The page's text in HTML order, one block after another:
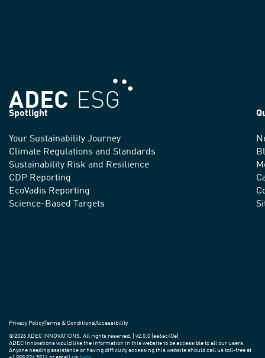
We
advance
sustainable
practices
Spotlight
Your Sustainability Journey
Climate Regulations and Standards
Sustainability Risk and Resilience
CDP Reporting
EcoVadis Reporting
Science-Based Targets
Privacy PolicyTerms & ConditionsAccessibility
©2026 ADEC INNOVATIONS. All rights reserved. | v2.0.0 (ee6ec40e)
ADEC Innovations would like the information in this website to be accessible to all our users.
Anyone needing assistance or having difficulty accessing this website should call us toll-free at